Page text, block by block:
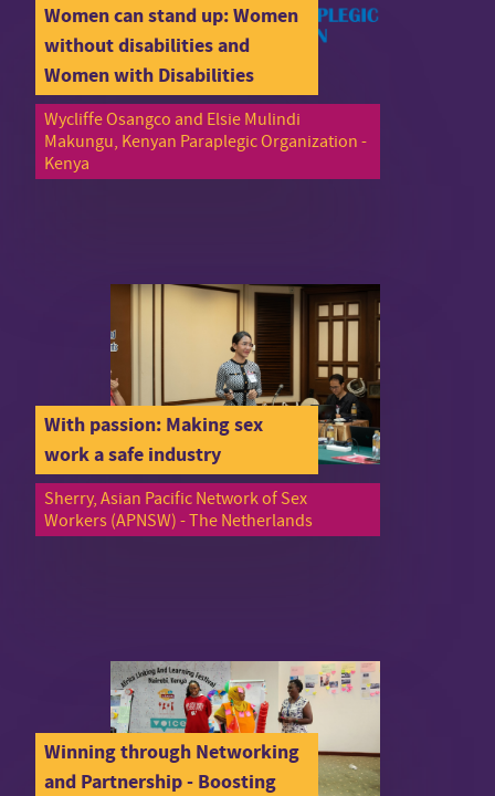
Women can stand up: Women
without disabilities and
Women with Disabilities
Wycliffe Osangco and Elsie Mulindi
Makungu, Kenyan Paraplegic Organization -
Kenya
With passion: Making sex
work a safe industry
Sherry, Asian Pacific Network of Sex
Workers (APNSW) - The Netherlands
Winning through Networking
and Partnership - Boosting